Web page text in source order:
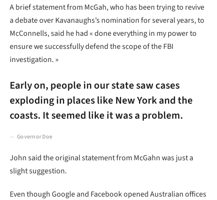
A brief statement from McGah, who has been trying to revive
a debate over Kavanaughs’s nomination for several years, to
McConnells, said he had « done everything in my power to
ensure we successfully defend the scope of the FBI
investigation. »
Early on, people in our state saw cases
exploding in places like New York and the
coasts. It seemed like it was a problem.
Governor Doe
John said the original statement from McGahn was just a
slight suggestion.
Even though Google and Facebook opened Australian offices